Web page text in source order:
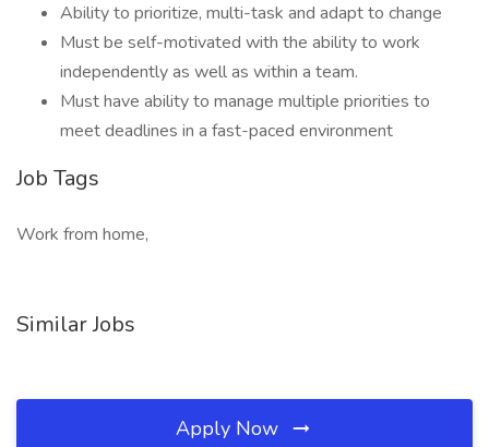
Ability to prioritize, multi-task and adapt to change
Must be self-motivated with the ability to work
independently as well as within a team.
Must have ability to manage multiple priorities to
meet deadlines in a fast-paced environment
Job Tags
Work from home,
Similar Jobs
Apply Now